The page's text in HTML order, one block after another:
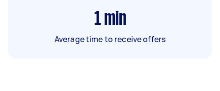
1 min
Average time to receive offers